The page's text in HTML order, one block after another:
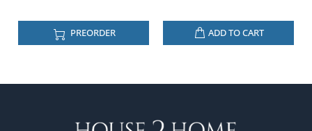
PREORDER ADD TO CART